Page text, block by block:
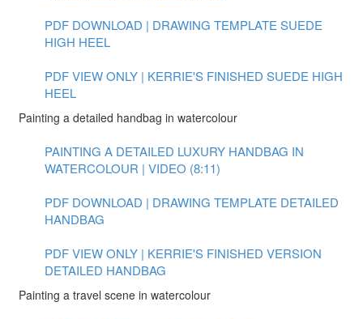
PDF DOWNLOAD | DRAWING TEMPLATE SUEDE
HIGH HEEL
PDF VIEW ONLY | KERRIE'S FINISHED SUEDE HIGH
HEEL
Painting a detailed handbag in watercolour
PAINTING A DETAILED LUXURY HANDBAG IN
WATERCOLOUR | VIDEO (8:11)
PDF DOWNLOAD | DRAWING TEMPLATE DETAILED
HANDBAG
PDF VIEW ONLY | KERRIE'S FINISHED VERSION
DETAILED HANDBAG
Painting a travel scene in watercolour